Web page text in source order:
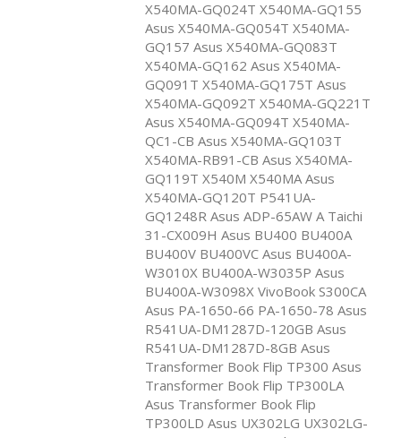
X540MA-GQ024T X540MA-GQ155
Asus X540MA-GQ054T X540MA-
GQ157 Asus X540MA-GQ083T
X540MA-GQ162 Asus X540MA-
GQ091T X540MA-GQ175T Asus
X540MA-GQ092T X540MA-GQ221T
Asus X540MA-GQ094T X540MA-
QC1-CB Asus X540MA-GQ103T
X540MA-RB91-CB Asus X540MA-
GQ119T X540M X540MA Asus
X540MA-GQ120T P541UA-
GQ1248R Asus ADP-65AW A Taichi
31-CX009H Asus BU400 BU400A
BU400V BU400VC Asus BU400A-
W3010X BU400A-W3035P Asus
BU400A-W3098X VivoBook S300CA
Asus PA-1650-66 PA-1650-78 Asus
R541UA-DM1287D-120GB Asus
R541UA-DM1287D-8GB Asus
Transformer Book Flip TP300 Asus
Transformer Book Flip TP300LA
Asus Transformer Book Flip
TP300LD Asus UX302LG UX302LG-